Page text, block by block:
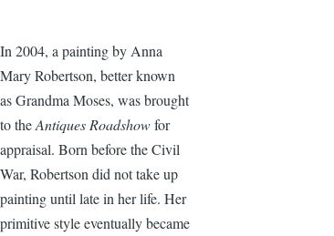
In 2004, a painting by Anna
Mary Robertson, better known
as Grandma Moses, was brought
to theAntiques Roadshowfor
appraisal. Born before the Civil
War, Robertson did not take up
painting until late in her life. Her
primitive style eventually became